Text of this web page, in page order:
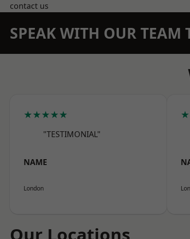
contact us
SPEAK WITH OUR TEAM
★★★★★
"TESTIMONIAL"
NAME
London
Our Locations